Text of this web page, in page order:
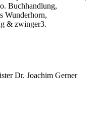
Buchhandlung,
Wunderhorn,
& zwinger3.
Dr. Joachim Gerner